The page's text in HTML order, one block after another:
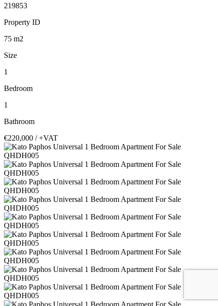
219853
Property ID
75 m2
Size
1
Bedroom
1
Bathroom
€220,000 / +VAT